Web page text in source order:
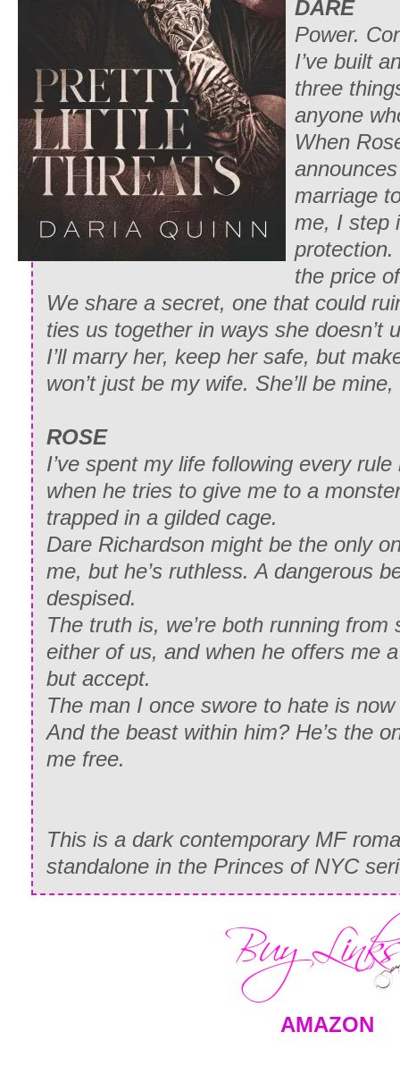
DARE
Power.
I’ve built
three
anyone
When
marriage
me, I step
protection.
the price
We share a secret, one that could
ties us together in ways she doesn’t
I’ll marry her, keep her safe, but
won’t just be my wife. She’ll be
ROSE
I’ve spent my life following every
when he tries to give me to a
trapped in a gilded cage.
Dare Richardson might be the only
me, but he’s ruthless. A dangerous
despised.
The truth is, we’re both running
either of us, and when he offers me
but accept.
The man I once swore to hate is
And the beast within him? He’s the
me free.
This is a dark contemporary MF
standalone in the Princes of NYC
AMAZON